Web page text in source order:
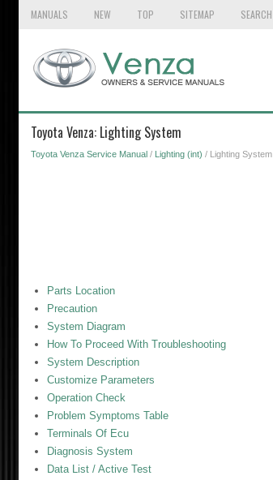
MANUALS NEW TOP SITEMAP SEARCH
Toyota Venza: Lighting System
Toyota Venza Service Manual/ Lighting (int) / Lighting System
Parts Location
Precaution
System Diagram
How To Proceed With Troubleshooting
System Description
Customize Parameters
Operation Check
Problem Symptoms Table
Terminals Of Ecu
Diagnosis System
Data List / Active Test